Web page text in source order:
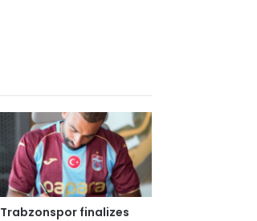
Trabzonspor finalizes